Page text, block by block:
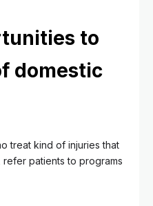
to
domestic
treat kind of injuries that
patients to programs